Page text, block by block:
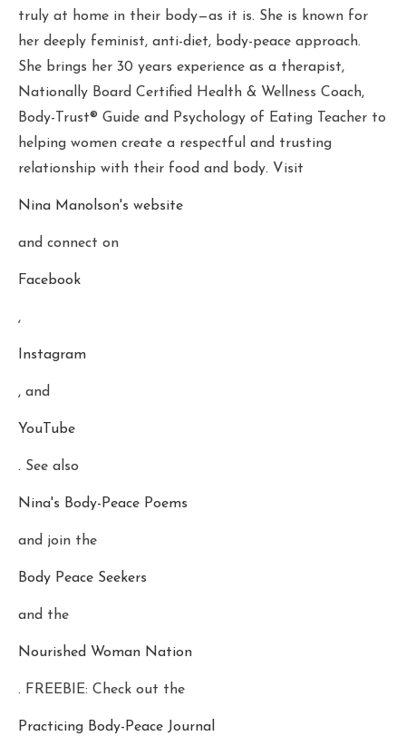
truly at home in their body—as it is. She is known for
her deeply feminist, anti-diet, body-peace approach.
She brings her 30 years experience as a therapist,
Nationally Board Certified Health & Wellness Coach,
Body-Trust® Guide and Psychology of Eating Teacher to
helping women create a respectful and trusting
relationship with their food and body. Visit
Nina Manolson's website
and connect on
Facebook
,
Instagram
, and
YouTube
. See also
Nina's Body-Peace Poems
and join the
Body Peace Seekers
and the
Nourished Woman Nation
. FREEBIE: Check out the
Practicing Body-Peace Journal